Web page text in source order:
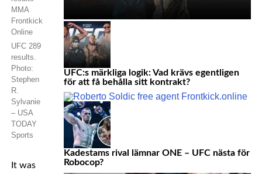
UFC 289
results.
Photo:
Stephen
R.
Sylvanie
– USA
TODAY
Sports
It was
UFC:s märkliga logik: Vad krävs egentligen
för att få behålla sitt kontrakt?
Kadestams rival lämnar ONE – UFC nästa för
Robocop?